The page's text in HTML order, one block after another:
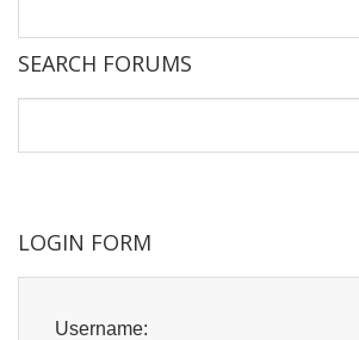
SEARCH FORUMS
LOGIN FORM
Username: